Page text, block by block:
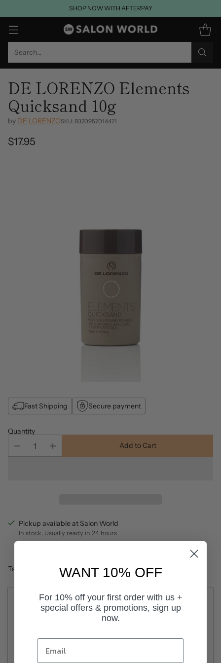
Search…
SHOP NOW WITH AFTERPAY
DE LORENZO Elements
Quicksand 10g
by DE LORENZOSKU: 9320957014471
Regular
$17.95
Fast Shipping Secure payment
Quantity
Add to Cart
Pickup available at Salon World
In stock, Usually ready in 24 hours
Tax included.
Description
Discover the transformative power of De Lorenzo Elements
Quicksand, a cutting-edge styling powder perfect for all
WANT 10% OFF
For 10% off your first order with us +
special offers & promotions, sign up
now.